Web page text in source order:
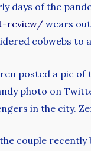
days of the
review/ wears
cobwebs to
posted a pic
photo on
in the city.
couple recently